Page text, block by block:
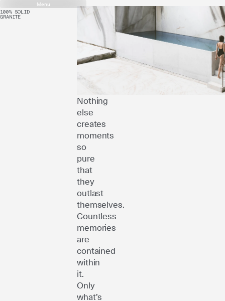
100% SOLID
GRANITE
Only
genuine
can
truly
move
Nothing
else
creates
moments
so
pure
that
they
outlast
themselves.
Countless
memories
are
contained
within
it.
Only
what’s
Menu